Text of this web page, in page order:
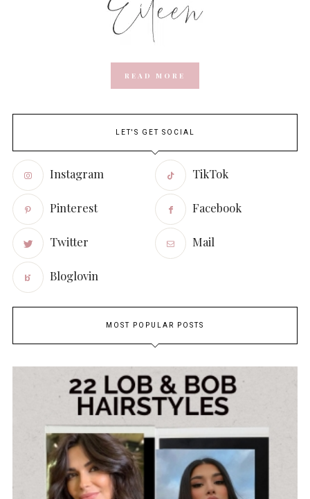
READ MORE
LET'S GET SOCIAL
Instagram TikTok
Pinterest Facebook
Twitter Mail
Bloglovin
MOST POPULAR POSTS